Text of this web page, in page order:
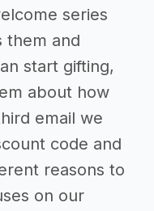
series
them and
start gifting,
about how
email we
code and
reasons to
on our